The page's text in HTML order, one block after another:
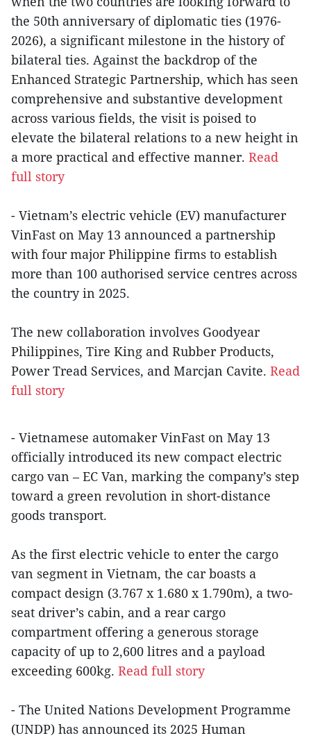
the 50th anniversary of diplomatic ties (1976-
2026), a significant milestone in the history of
bilateral ties. Against the backdrop of the
Enhanced Strategic Partnership, which has seen
comprehensive and substantive development
across various fields, the visit is poised to
elevate the bilateral relations to a new height in
a more practical and effective manner. Read
full story
- Vietnam’s electric vehicle (EV) manufacturer
VinFast on May 13 announced a partnership
with four major Philippine firms to establish
more than 100 authorised service centres across
the country in 2025.
The new collaboration involves Goodyear
Philippines, Tire King and Rubber Products,
Power Tread Services, and Marcjan Cavite. Read
full story
- Vietnamese automaker VinFast on May 13
officially introduced its new compact electric
cargo van – EC Van, marking the company’s step
toward a green revolution in short-distance
goods transport.
As the first electric vehicle to enter the cargo
van segment in Vietnam, the car boasts a
compact design (3.767 x 1.680 x 1.790m), a two-
seat driver’s cabin, and a rear cargo
compartment offering a generous storage
capacity of up to 2,600 litres and a payload
exceeding 600kg. Read full story
- The United Nations Development Programme
(UNDP) has announced its 2025 Human